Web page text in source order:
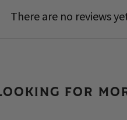
There are no reviews
FOR